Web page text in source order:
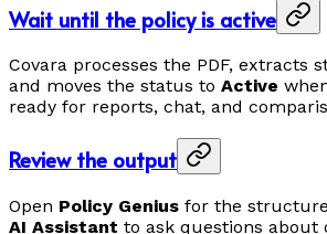
Wait until the policy is active
Covara processes the PDF, extracts
and moves the status to Active
ready for reports, chat, and
Review the output
Open Policy Genius for the
AI Assistant to ask questions about